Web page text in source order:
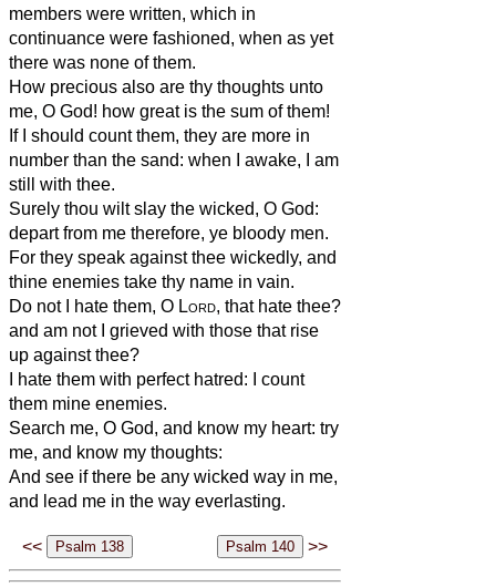
members were written, which in
continuance were fashioned, when as yet
there was none of them.
How precious also are thy thoughts unto
me, O God! how great is the sum of them!
If I should count them, they are more in
number than the sand: when I awake, I am
still with thee.
Surely thou wilt slay the wicked, O God:
depart from me therefore, ye bloody men.
For they speak against thee wickedly, and
thine enemies take thy name in vain.
Do not I hate them, O Lord, that hate thee?
and am not I grieved with those that rise
up against thee?
I hate them with perfect hatred: I count
them mine enemies.
Search me, O God, and know my heart: try
me, and know my thoughts:
And see if there be any wicked way in me,
and lead me in the way everlasting.
<< >>